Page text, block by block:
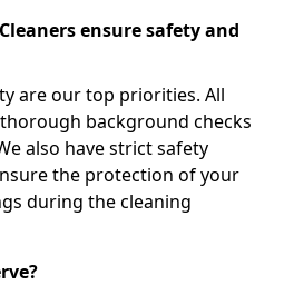
ensure safety and
are our top priorities. All
background checks
also have strict safety
the protection of your
during the cleaning